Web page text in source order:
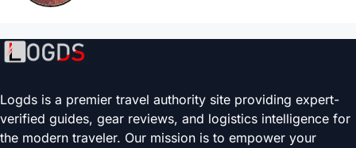
Logds is a premier travel authority site providing expert-
verified guides, gear reviews, and logistics intelligence for
the modern traveler. Our mission is to empower your